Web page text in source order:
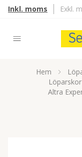
Inkl. moms Exkl.
Hem
Altra